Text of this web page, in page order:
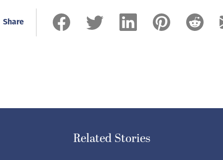
Share
Related Stories